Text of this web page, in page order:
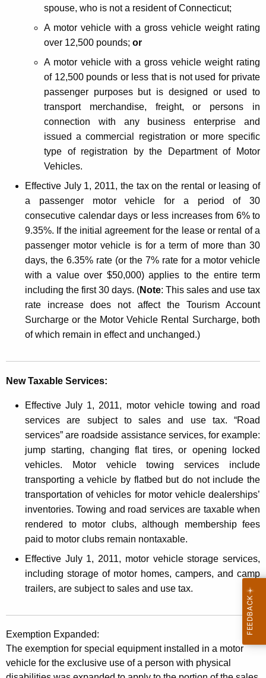
e
r
spouse, who is not a resident of Connecticut;
A motor vehicle with a gross vehicle weight rating
over 12,500 pounds; or
A motor vehicle with a gross vehicle weight rating
of 12,500 pounds or less that is not used for private
passenger purposes but is designed or used to
transport merchandise, freight, or persons in
connection with any business enterprise and
issued a commercial registration or more specific
type of registration by the Department of Motor
Vehicles.
Effective July 1, 2011, the tax on the rental or leasing of
a passenger motor vehicle for a period of 30
consecutive calendar days or less increases from 6% to
9.35%. If the initial agreement for the lease or rental of a
passenger motor vehicle is for a term of more than 30
days, the 6.35% rate (or the 7% rate for a motor vehicle
with a value over $50,000) applies to the entire term
including the first 30 days. (Note: This sales and use tax
rate increase does not affect the Tourism Account
Surcharge or the Motor Vehicle Rental Surcharge, both
of which remain in effect and unchanged.)
New Taxable Services:
Effective July 1, 2011, motor vehicle towing and road
services are subject to sales and use tax. “Road
services” are roadside assistance services, for example:
jump starting, changing flat tires, or opening locked
vehicles. Motor vehicle towing services include
transporting a vehicle by flatbed but do not include the
transportation of vehicles for motor vehicle dealerships’
inventories. Towing and road services are taxable when
rendered to motor clubs, although membership fees
paid to motor clubs remain nontaxable.
Effective July 1, 2011, motor vehicle storage services,
including storage of motor homes, campers, and camp
trailers, are subject to sales and use tax.
Exemption Expanded:
The exemption for special equipment installed in a motor
vehicle for the exclusive use of a person with physical